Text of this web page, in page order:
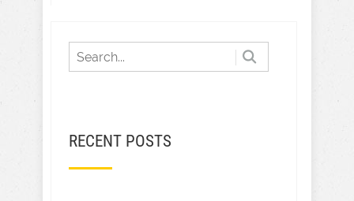
RECENT POSTS